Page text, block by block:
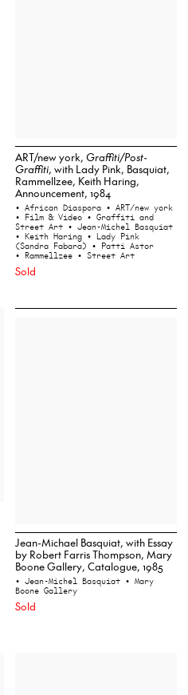
ART/new york, Graffiti/Post-
Graffiti, with Lady Pink, Basquiat,
Rammellzee, Keith Haring,
Announcement, 1984
• African Diaspora • ART/new york
• Film & Video • Graffiti and
Street Art • Jean-Michel Basquiat
• Keith Haring • Lady Pink
(Sandra Fabara) • Patti Astor
• Rammellzee • Street Art
Sold
Jean-Michael Basquiat, with Essay
by Robert Farris Thompson, Mary
Boone Gallery, Catalogue, 1985
• Jean-Michel Basquiat • Mary
Boone Gallery
Sold